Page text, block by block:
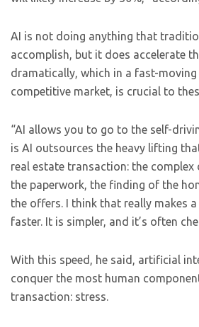
AI is not doing anything that
accomplish, but it does accelerate
dramatically, which in a fast-
competitive market, is crucial to
“AI allows you to go to the self-
is AI outsources the heavy lifting
real estate transaction: the complex
the paperwork, the finding of the
the offers. I think that really makes
faster. It is simpler, and it’s often
With this speed, he said, artificial
conquer the most human
transaction: stress.